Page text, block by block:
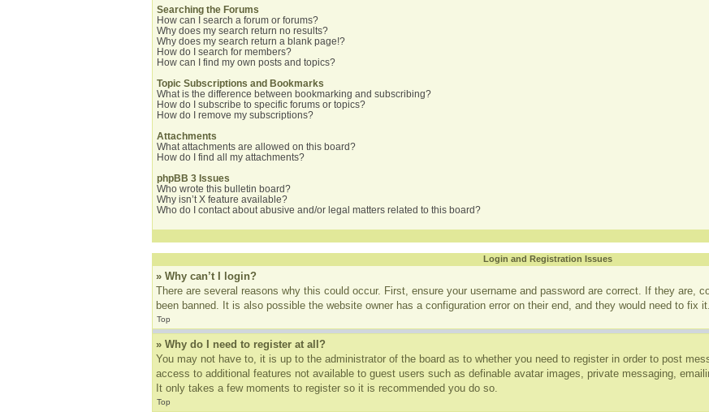
Searching the Forums
How can I search a forum or forums?
Why does my search return no results?
Why does my search return a blank page!?
How do I search for members?
How can I find my own posts and topics?
Topic Subscriptions and Bookmarks
What is the difference between bookmarking and subscribing?
How do I subscribe to specific forums or topics?
How do I remove my subscriptions?
Attachments
What attachments are allowed on this board?
How do I find all my attachments?
phpBB 3 Issues
Who wrote this bulletin board?
Why isn’t X feature available?
Who do I contact about abusive and/or legal matters related to this board?
Login and Registration Issues
» Why can’t I login?
There are several reasons why this could occur. First, ensure your username and password are correct. If they are,
been banned. It is also possible the website owner has a configuration error on their end, and they would need to fix it.
Top
» Why do I need to register at all?
You may not have to, it is up to the administrator of the board as to whether you need to register in order to post
access to additional features not available to guest users such as definable avatar images, private messaging,
It only takes a few moments to register so it is recommended you do so.
Top